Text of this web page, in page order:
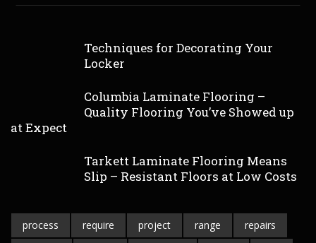
Techniques for Decorating Your
Locker
Columbia Laminate Flooring –
Quality Flooring You’ve Showed up
at Expect
Tarkett Laminate Flooring Means
Slip – Resistant Floors at Low Costs
process require project range
repairs